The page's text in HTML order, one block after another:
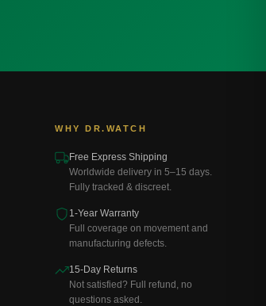
WHY DR.WATCH
Free Express Shipping
Worldwide delivery in 5–15 days.
Fully tracked & discreet.
1-Year Warranty
Full coverage on movement and
manufacturing defects.
15-Day Returns
Not satisfied? Full refund, no
questions asked.